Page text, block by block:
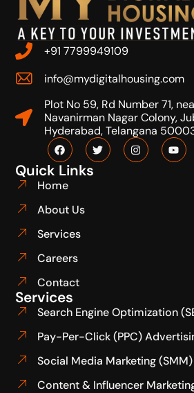
+91 7799949109
info@mydigitalhousing.com
Plot No 59, Rd Number 71,
Navanirman Nagar Colony,
Hyderabad, Telangana
Quick Links
Home
About Us
Services
Careers
Contact
Services
Search Engine Optimization
Pay-Per-Click (PPC)
Social Media Marketing (SMM)
Content & Influencer